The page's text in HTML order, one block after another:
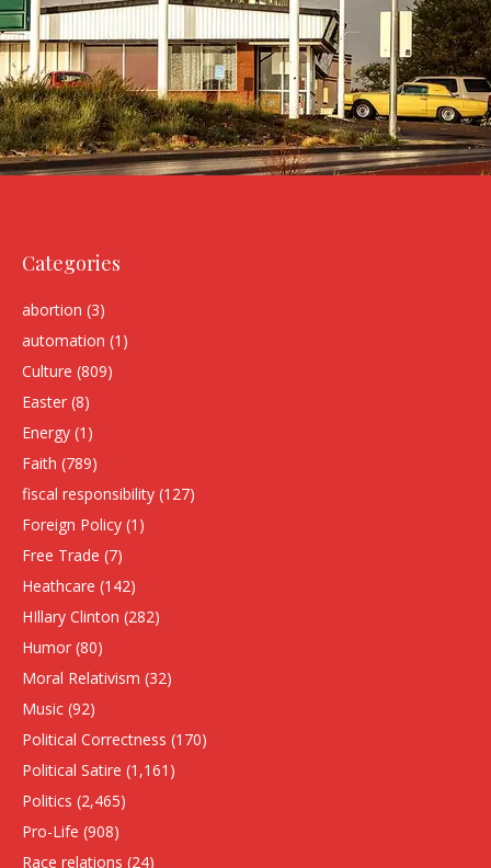
Categories
abortion (3)
automation (1)
Culture (809)
Easter (8)
Energy (1)
Faith (789)
fiscal responsibility (127)
Foreign Policy (1)
Free Trade (7)
Heathcare (142)
HIllary Clinton (282)
Humor (80)
Moral Relativism (32)
Music (92)
Political Correctness (170)
Political Satire (1,161)
Politics (2,465)
Pro-Life (908)
Race relations (24)